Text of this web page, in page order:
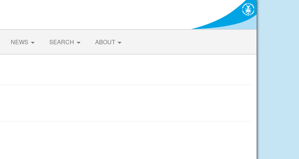
NEWS SEARCH ABOUT